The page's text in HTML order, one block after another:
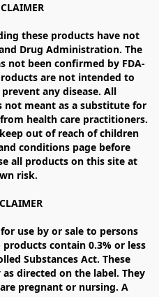
these products have not
Drug Administration. The
not been confirmed by FDA-
are not intended to
any disease. All
not meant as a substitute for
health care practitioners.
out of reach of children
conditions page before
all products on this site at
risk.
use by or sale to persons
contain 0.3% or less
Substances Act. These
directed on the label. They
pregnant or nursing. A